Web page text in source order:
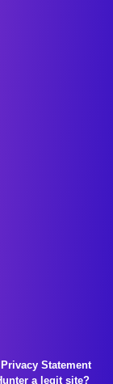
Privacy Statement
a legit site?